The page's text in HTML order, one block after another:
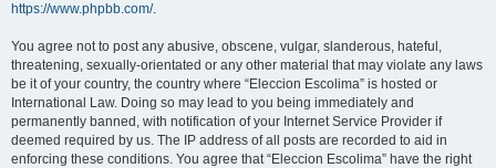
https://www.phpbb.com/.
You agree not to post any abusive, obscene, vulgar, slanderous, hateful,
threatening, sexually-orientated or any other material that may violate any laws
be it of your country, the country where “Eleccion Escolima” is hosted or
International Law. Doing so may lead to you being immediately and
permanently banned, with notification of your Internet Service Provider if
deemed required by us. The IP address of all posts are recorded to aid in
enforcing these conditions. You agree that “Eleccion Escolima” have the right